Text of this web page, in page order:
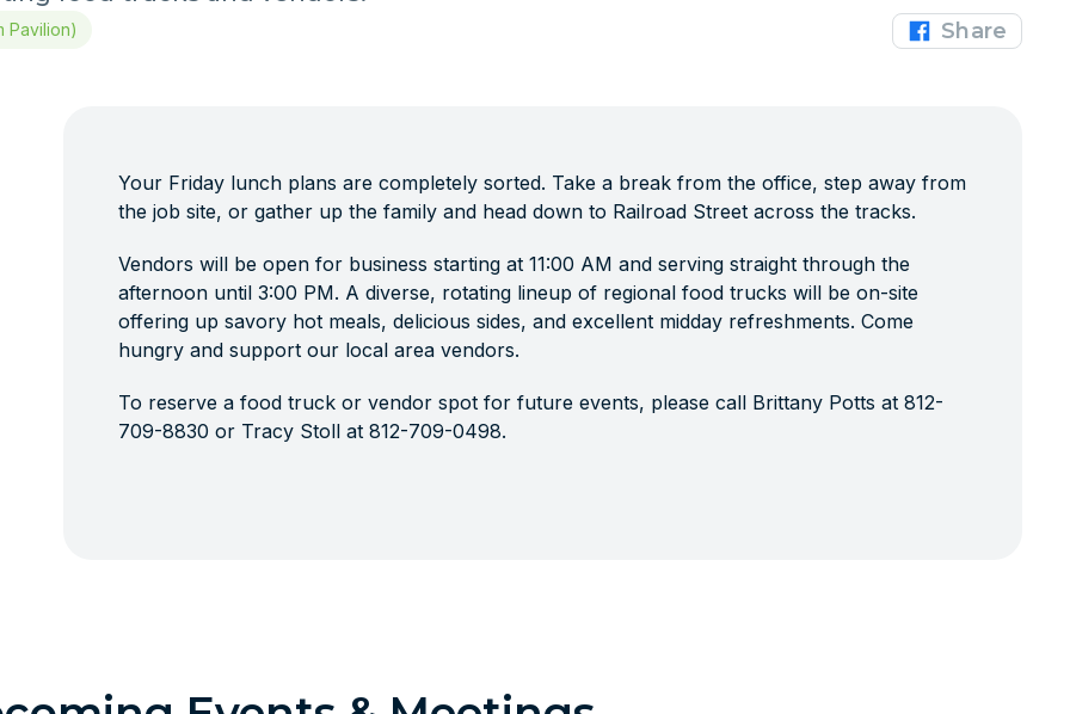
Pavilion) Share
Your Friday lunch plans are completely sorted. Take a break from the office, step away from
the job site, or gather up the family and head down to Railroad Street across the tracks.
Vendors will be open for business starting at 11:00 AM and serving straight through the
afternoon until 3:00 PM. A diverse, rotating lineup of regional food trucks will be on-site
offering up savory hot meals, delicious sides, and excellent midday refreshments. Come
hungry and support our local area vendors.
To reserve a food truck or vendor spot for future events, please call Brittany Potts at 812-
709-8830 or Tracy Stoll at 812-709-0498.